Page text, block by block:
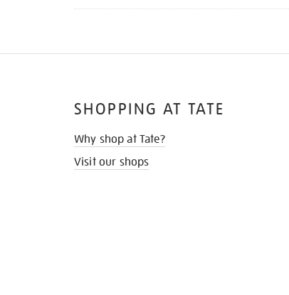
SHOPPING AT TATE
Why shop at Tate?
Visit our shops